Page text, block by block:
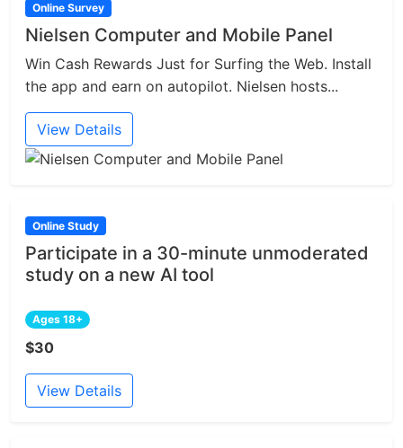
Online Survey
Nielsen Computer and Mobile Panel
Win Cash Rewards Just for Surfing the Web. Install
the app and earn on autopilot. Nielsen hosts...
View Details
Online Study
Participate in a 30-minute unmoderated
study on a new AI tool
Ages 18+
$30
View Details